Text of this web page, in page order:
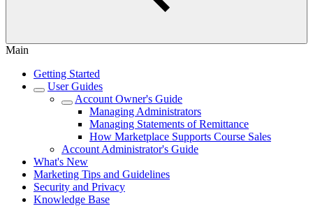
Main
Getting Started
User Guides
Account Owner's Guide
Managing Administrators
Managing Statements of Remittance
How Marketplace Supports Course Sales
Account Administrator's Guide
What's New
Marketing Tips and Guidelines
Security and Privacy
Knowledge Base